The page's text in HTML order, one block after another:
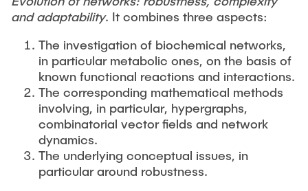
Virtual Robotics Lab
Seminars
Conferences
Interview
Exhibitions
STUDENT THESES & PROJECTS
NEWS
CONTACT
and adaptability. It combines three aspects:
The investigation of biochemical networks,
in particular metabolic ones, on the basis of
known functional reactions and interactions.
The corresponding mathematical methods
involving, in particular, hypergraphs,
combinatorial vector fields and network
dynamics.
The underlying conceptual issues, in
particular around robustness.